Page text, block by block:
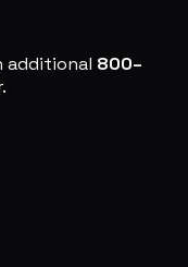
additional 800–